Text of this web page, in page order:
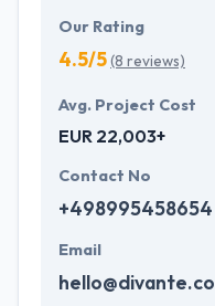
Our Rating
4.5/5(8 reviews)
Avg. Project Cost
EUR 22,003+
Contact No
+498995458654
Email
hello@divante.co